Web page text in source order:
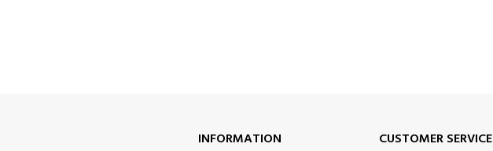
INFORMATION CUSTOMER SERVICE